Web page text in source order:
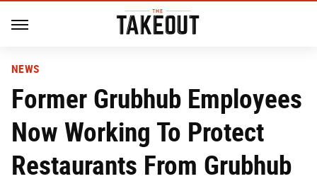
NEWS
Former Grubhub Employees
Now Working To Protect
Restaurants From Grubhub